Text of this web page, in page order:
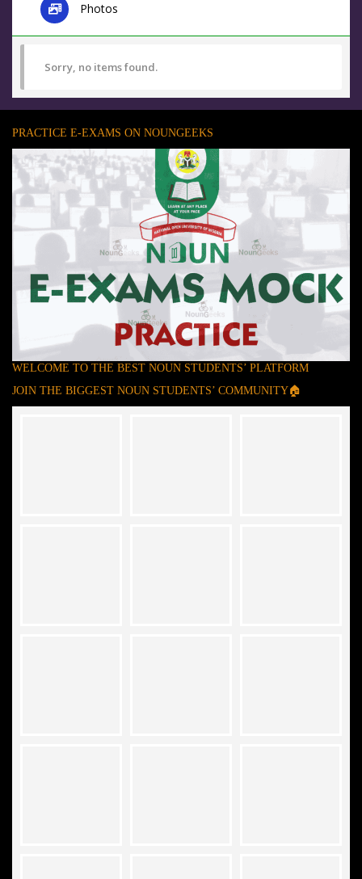
Photos
Sorry, no items found.
PRACTICE E-EXAMS ON NOUNGEEKS
WELCOME TO THE BEST NOUN STUDENTS’ PLATFORM
JOIN THE BIGGEST NOUN STUDENTS’ COMMUNITY🏠